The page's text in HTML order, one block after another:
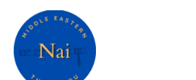
content